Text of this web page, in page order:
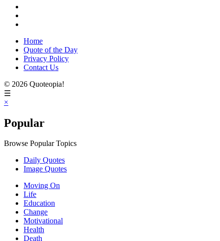
Home
Quote of the Day
Privacy Policy
Contact Us
© 2026 Quoteopia!
☰
×
Popular
Browse Popular Topics
Daily Quotes
Image Quotes
Moving On
Life
Education
Change
Motivational
Health
Death